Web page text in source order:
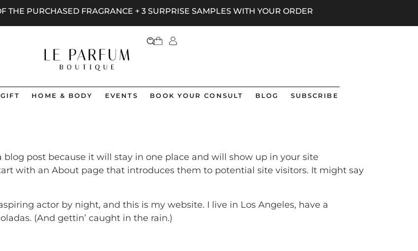
THE PURCHASED FRAGRANCE + 3 SURPRISE SAMPLES WITH YOUR ORDER
HOME & BODY EVENTS BOOK YOUR CONSULT BLOG SUBSCRIBE
blog post because it will stay in one place and will show up in your site
with an About page that introduces them to potential site visitors. It might say
actor by night, and this is my website. I live in Los Angeles, have a
(And gettin’ caught in the rain.)